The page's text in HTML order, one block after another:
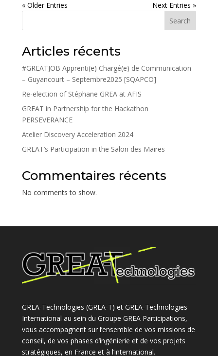
« Older Entries
Next Entries »
Search
Articles récents
#GREATJOB Apprenti(e) Chargé(e) de Communication
– Guyancourt – Septembre2025 [SQAPCO]
Re-election of Stéphane GREA at AFIS
GREAT in Partnership for the Hackathon
PERSEVERANCE
Atelier Discovery Acceleration 2024
GREAT’s Participation in the Salon des Maires
Commentaires récents
No comments to show.
GREA-Technologies (GREA-T) et GREA-Technologies
International au sein du Groupe GREA Participations,
vous accompagnent sur l’ensemble de vos missions de
conseil, de vos phases d’ingénierie et de vos projets
stratégiques, en France et à l’international.